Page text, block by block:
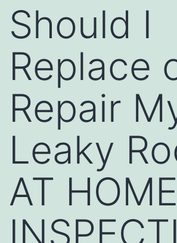
Should I
Replace
Repair
Leaky
AT HOME